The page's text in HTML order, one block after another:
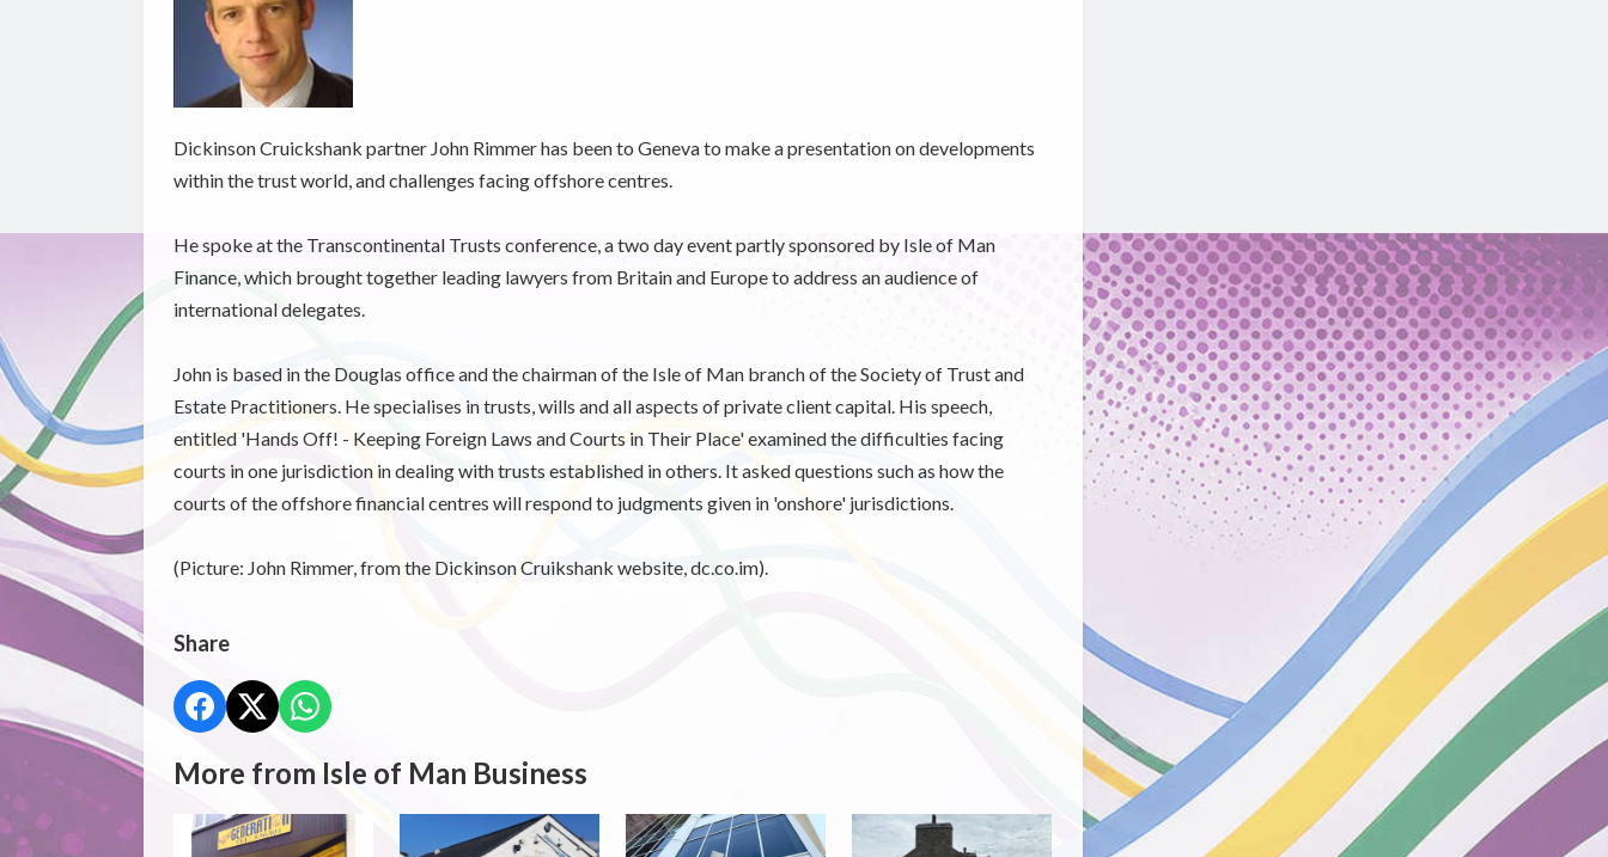
Dickinson Cruickshank partner John Rimmer has been to Geneva to make a presentation on developments
within the trust world, and challenges facing offshore centres.
He spoke at the Transcontinental Trusts conference, a two day event partly sponsored by Isle of Man
Finance, which brought together leading lawyers from Britain and Europe to address an audience of
international delegates.
John is based in the Douglas office and the chairman of the Isle of Man branch of the Society of Trust and
Estate Practitioners. He specialises in trusts, wills and all aspects of private client capital. His speech,
entitled 'Hands Off! - Keeping Foreign Laws and Courts in Their Place' examined the difficulties facing
courts in one jurisdiction in dealing with trusts established in others. It asked questions such as how the
courts of the offshore financial centres will respond to judgments given in 'onshore' jurisdictions.
(Picture: John Rimmer, from the Dickinson Cruikshank website, dc.co.im).
Share
More from Isle of Man Business